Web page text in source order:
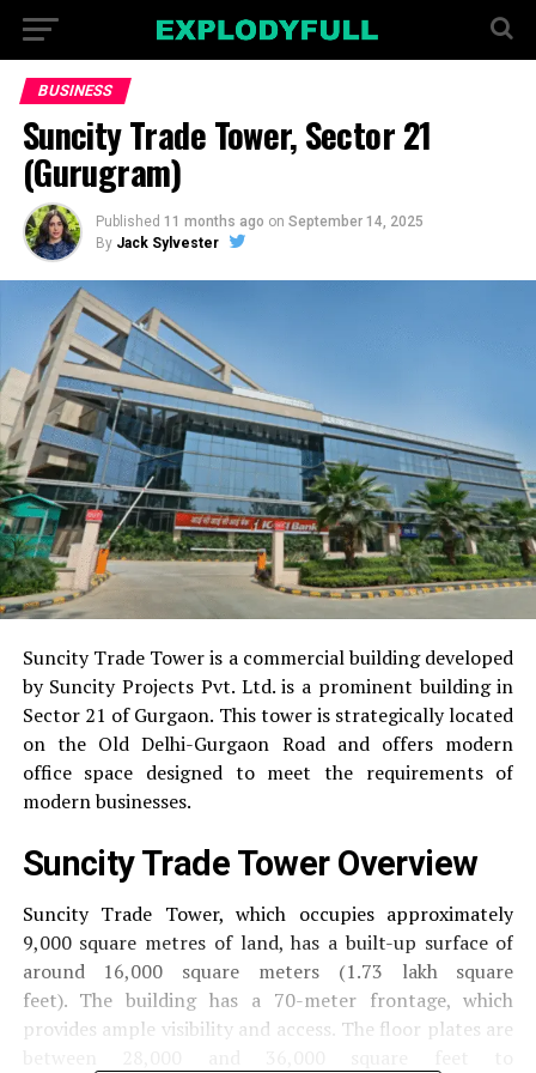
BUSINESS
Suncity Trade Tower, Sector 21
(Gurugram)
Published 11 months ago on September 14, 2025
By Jack Sylvester
Suncity Trade Tower is a commercial building developed
by Suncity Projects Pvt. Ltd. is a prominent building in
Sector 21 of Gurgaon. This tower is strategically located
on the Old Delhi-Gurgaon Road and offers modern
office space designed to meet the requirements of
modern businesses.
Suncity Trade Tower Overview
Suncity Trade Tower, which occupies approximately
9,000 square metres of land, has a built-up surface of
around 16,000 square meters (1.73 lakh square
feet). The building has a 70-meter frontage, which
provides ample visibility and access. The floor plates are